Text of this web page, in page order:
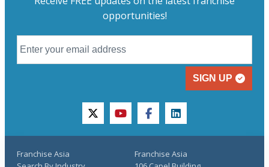
opportunities!
SIGN UP
twitteryoutubefacebooklinkedin
Franchise Asia
Franchise Asia